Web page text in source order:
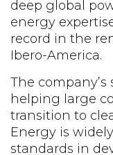
deep global
energy
record in the
Ibero-America.
The
helping large
transition to
Energy is
standards in